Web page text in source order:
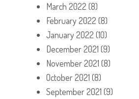
March 2022 (8)
February 2022 (8)
January 2022 (10)
December 2021 (9)
November 2021 (8)
October 2021 (8)
September 2021 (9)